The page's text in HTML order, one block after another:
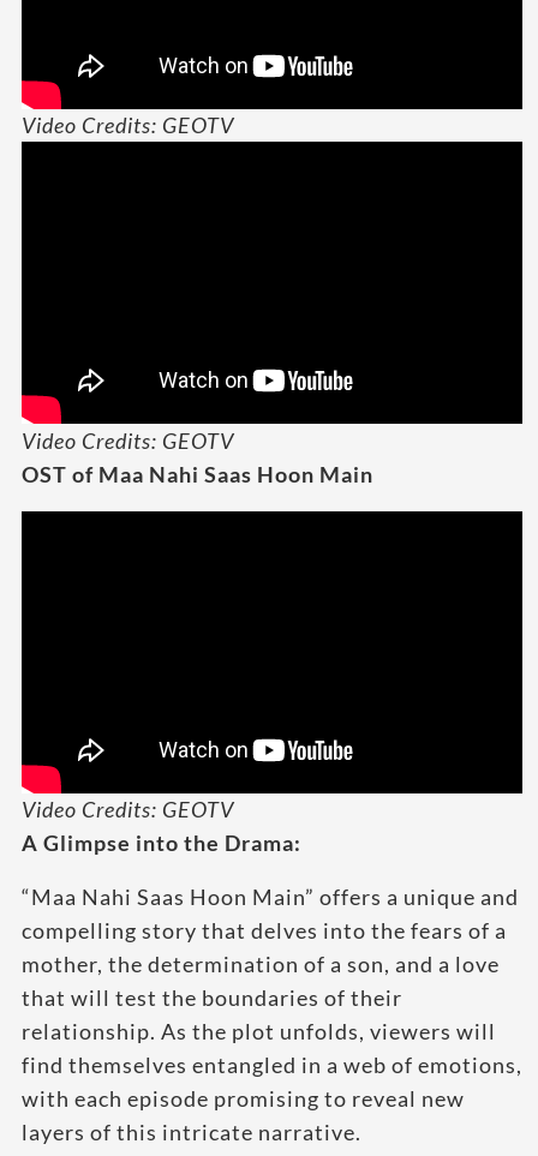
Video Credits: GEOTV
Video Credits: GEOTV
OST of Maa Nahi Saas Hoon Main
Video Credits: GEOTV
A Glimpse into the Drama:
“Maa Nahi Saas Hoon Main” offers a unique and
compelling story that delves into the fears of a
mother, the determination of a son, and a love
that will test the boundaries of their
relationship. As the plot unfolds, viewers will
find themselves entangled in a web of emotions,
with each episode promising to reveal new
layers of this intricate narrative.